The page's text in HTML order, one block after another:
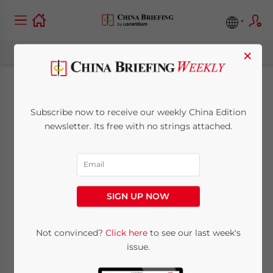
Multi-Level
Marketing: China
Isn’t Buying It
Posted by China Briefing
6 minutes
×
Subscribe now to receive our weekly China Edition
newsletter. Its free with no strings attached.
SIGN UP NOW
Not convinced? Click hereto see our last week's
issue.